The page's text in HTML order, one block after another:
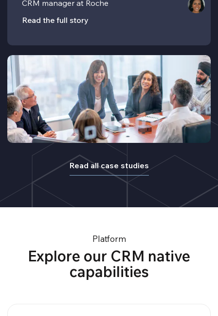
CRM manager at Roche
Read the full story
Read all case studies
Platform
Explore our CRM native
capabilities